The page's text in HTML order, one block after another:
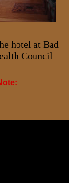
hotel at Bad
Council